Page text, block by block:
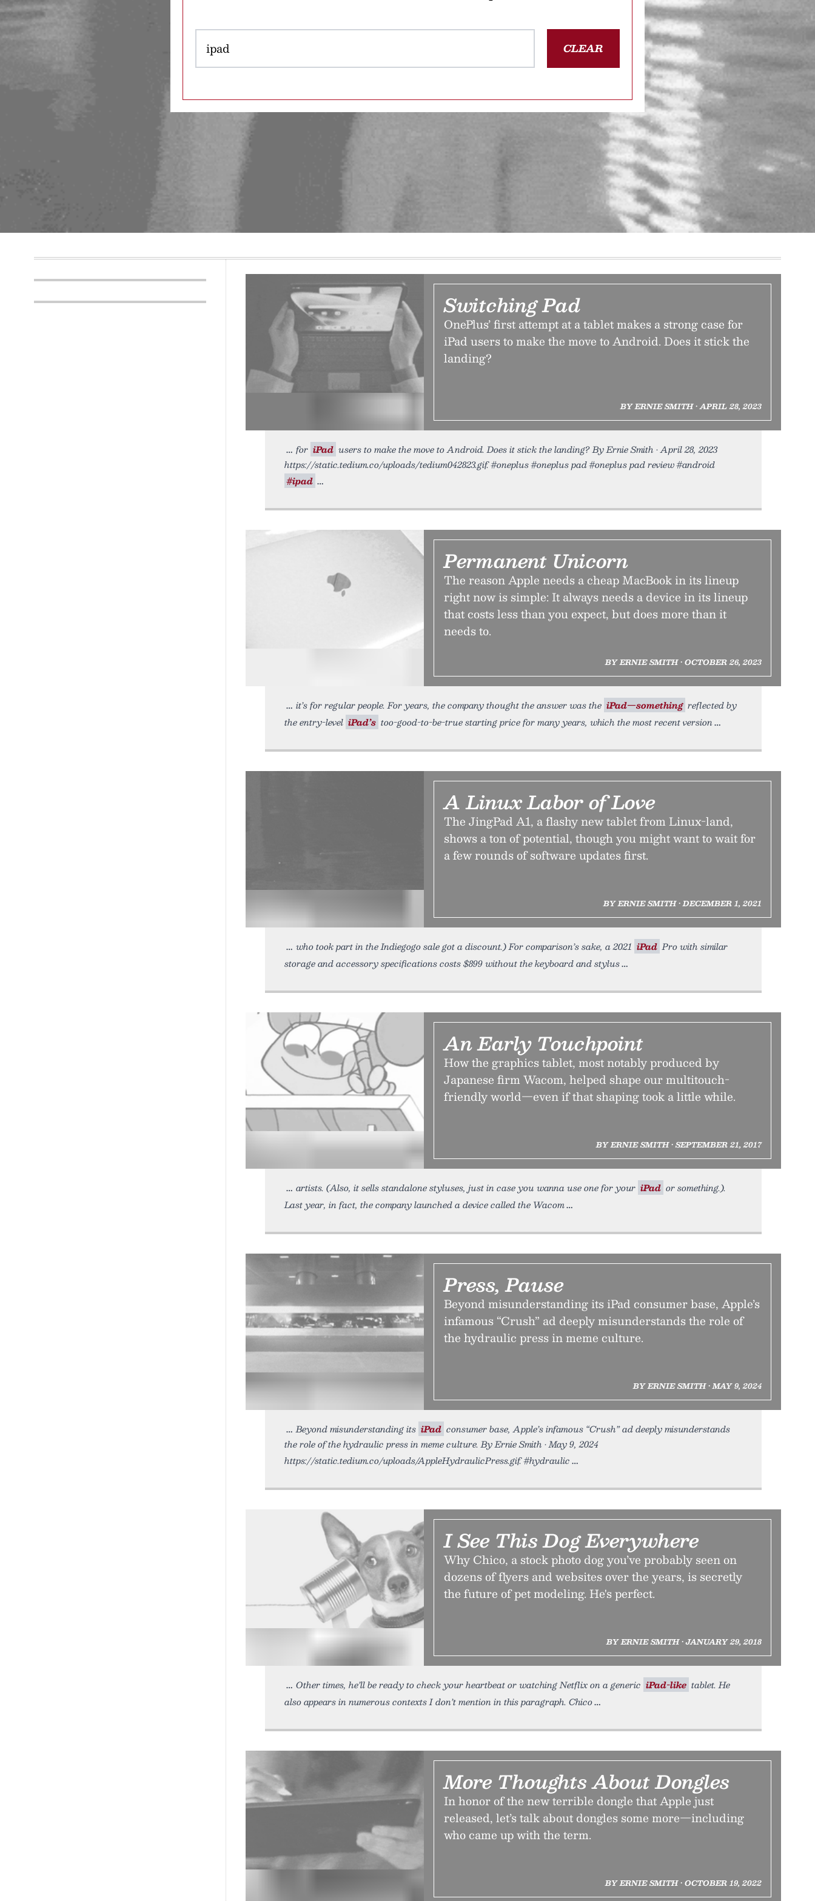
CLEAR
Switching Pad
OnePlus’ first attempt at a tablet makes a strong case for
iPad users to make the move to Android. Does it stick the
landing?
BY ERNIE SMITH • APRIL 28, 2023
for iPad users to make the move to Android. Does it stick the landing? By Ernie Smith • April 28, 2023
https://static.tedium.co/uploads/tedium042823.gif. #oneplus #oneplus pad #oneplus pad review #android
#ipad
Permanent Unicorn
The reason Apple needs a cheap MacBook in its lineup
right now is simple: It always needs a device in its lineup
that costs less than you expect, but does more than it
needs to.
BY ERNIE SMITH • OCTOBER 26, 2023
it’s for regular people. For years, the company thought the answer was the iPad—something reflected by
the entry-level iPad’s too-good-to-be-true starting price for many years, which the most recent version
A Linux Labor of Love
The JingPad A1, a flashy new tablet from Linux-land,
shows a ton of potential, though you might want to wait for
a few rounds of software updates first.
BY ERNIE SMITH • DECEMBER 1, 2021
who took part in the Indiegogo sale got a discount.) For comparison’s sake, a 2021 iPad Pro with similar
storage and accessory specifications costs $899 without the keyboard and stylus
An Early Touchpoint
How the graphics tablet, most notably produced by
Japanese firm Wacom, helped shape our multitouch-
friendly world—even if that shaping took a little while.
BY ERNIE SMITH • SEPTEMBER 21, 2017
artists. (Also, it sells standalone styluses, just in case you wanna use one for your iPad or something.).
Last year, in fact, the company launched a device called the Wacom
Press, Pause
Beyond misunderstanding its iPad consumer base, Apple’s
infamous “Crush” ad deeply misunderstands the role of
the hydraulic press in meme culture.
BY ERNIE SMITH • MAY 9, 2024
Beyond misunderstanding its iPad consumer base, Apple’s infamous “Crush” ad deeply misunderstands
the role of the hydraulic press in meme culture. By Ernie Smith • May 9, 2024
https://static.tedium.co/uploads/AppleHydraulicPress.gif. #hydraulic
I See This Dog Everywhere
Why Chico, a stock photo dog you’ve probably seen on
dozens of flyers and websites over the years, is secretly
the future of pet modeling. He's perfect.
BY ERNIE SMITH • JANUARY 29, 2018
Other times, he’ll be ready to check your heartbeat or watching Netflix on a generic iPad-like tablet. He
also appears in numerous contexts I don’t mention in this paragraph. Chico
More Thoughts About Dongles
In honor of the new terrible dongle that Apple just
released, let’s talk about dongles some more—including
who came up with the term.
BY ERNIE SMITH • OCTOBER 19, 2022